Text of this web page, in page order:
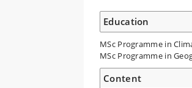
Education
MSc Programme in
MSc Programme in
Content